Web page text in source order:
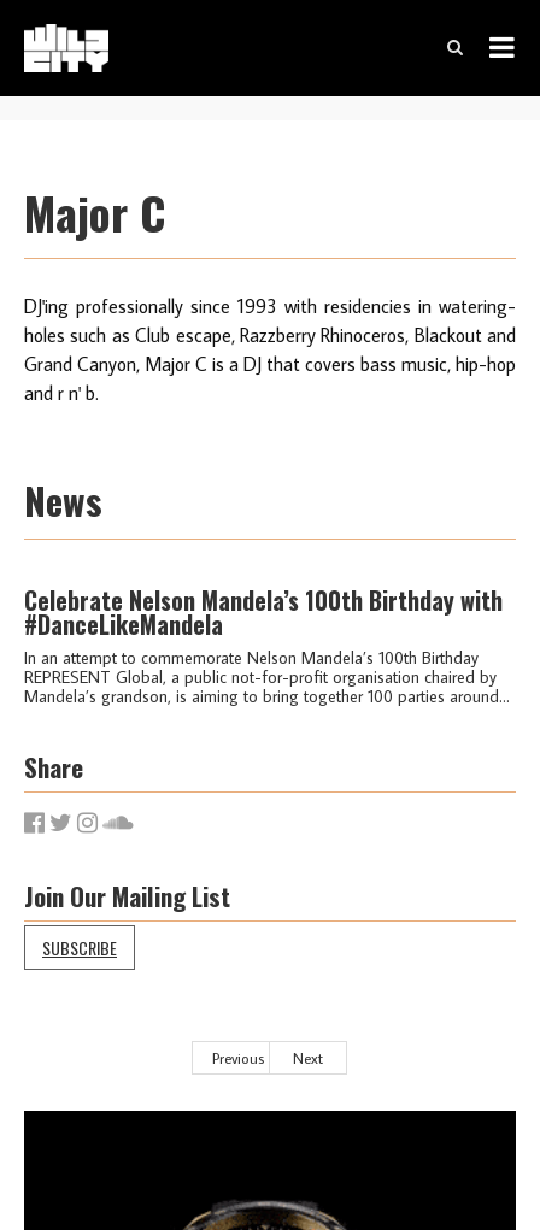
Major C
DJ'ing professionally since 1993 with residencies in watering-
holes such as Club escape, Razzberry Rhinoceros, Blackout and
Grand Canyon, Major C is a DJ that covers bass music, hip-hop
and r n' b.
News
Celebrate Nelson Mandela’s 100th Birthday with
#DanceLikeMandela
In an attempt to commemorate Nelson Mandela’s 100th Birthday
REPRESENT Global, a public not-for-profit organisation chaired by
Mandela’s grandson, is aiming to bring together 100 parties around...
Share
Join Our Mailing List
SUBSCRIBE
Previous Next